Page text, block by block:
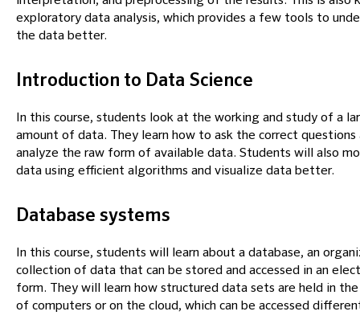
exploratory data analysis, which provides a few tools to
the data better.
Introduction to Data Science
In this course, students look at the working and study of a
amount of data. They learn how to ask the correct questions
analyze the raw form of available data. Students will also
data using efficient algorithms and visualize data better.
Database systems
In this course, students will learn about a database, an
collection of data that can be stored and accessed in an
form. They will learn how structured data sets are held in
of computers or on the cloud, which can be accessed